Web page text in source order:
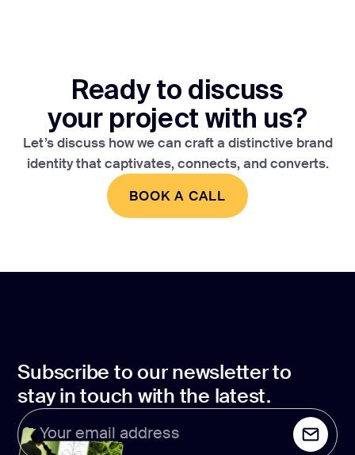
Ready to discuss
your project with us?
Let’s discuss how we can craft a distinctive brand
identity that captivates, connects, and converts.
BOOK A CALL
BOOK A CALL
Subscribe to our newsletter to
stay in touch with the latest.
Your email address